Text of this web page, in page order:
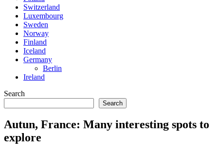
Switzerland
Luxembourg
Sweden
Norway
Finland
Iceland
Germany
Berlin
Ireland
Search
Search
Autun, France: Many interesting spots to
explore